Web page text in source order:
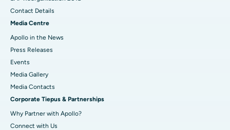
Best Hospital in Ramji Nagar, Nellore
Best Hospital in Sector-19, Rourkela
Best Hospital in Swargate, Pune
Best Women’s Cancer Hospital in South Delhi
Contact Details
Media Centre
Apollo in the News
Press Releases
Events
Media Gallery
​​​​​​​Media Contacts
Corporate Tiepus & Partnerships
Why Partner with Apollo?
Connect with Us